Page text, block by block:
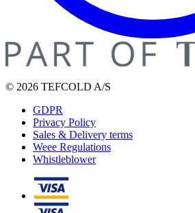
© 2026 TEFCOLD A/S
GDPR
Privacy Policy
Sales & Delivery terms
Weee Regulations
Whistleblower